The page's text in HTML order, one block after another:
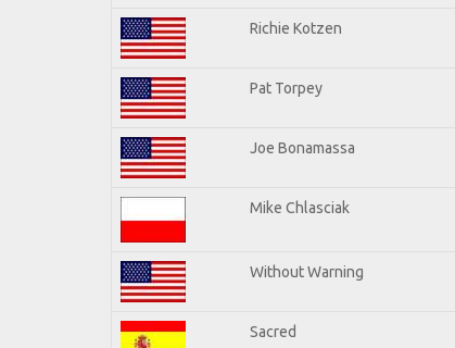
Richie Kotzen
Pat Torpey
Joe Bonamassa
Mike Chlasciak
Without Warning
Sacred